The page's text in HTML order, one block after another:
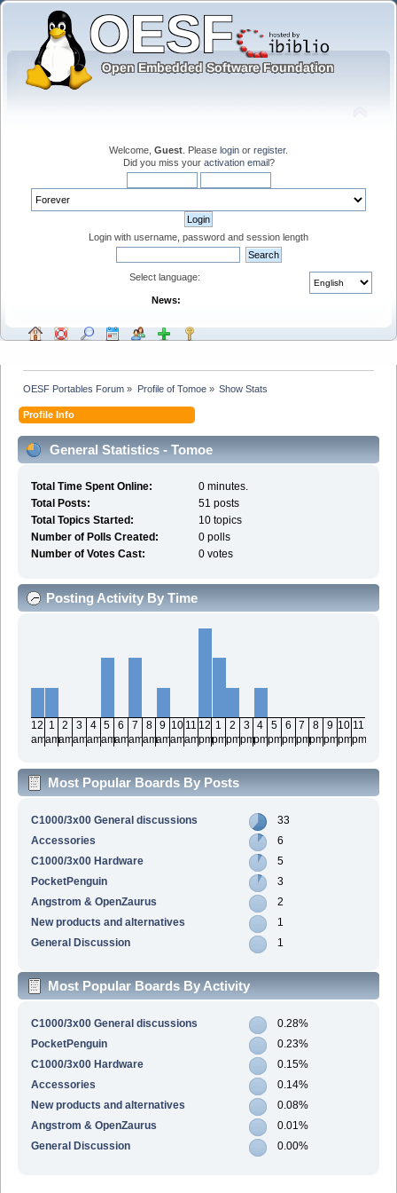
Welcome, Guest . Please login or register.
Did you miss your activation email?
Login with username, password and session length
Select language:
News:
OESF Portables Forum » Profile of Tomoe» Show Stats
Profile Info
General Statistics - Tomoe
Total Time Spent Online:
0 minutes.
Total Posts:
51 posts
Total Topics Started:
10 topics
Number of Polls Created:
0 polls
Number of Votes Cast:
0 votes
Posting Activity By Time
12
am
1
am
2
am
3
am
4
am
5
am
6
am
7
am
8
am
9
am
10
am
11
am
12
pm
1
pm
2
pm
3
pm
4
pm
5
pm
6
pm
7
pm
8
pm
9
pm
10
pm
11
pm
Most Popular Boards By Posts
C1000/3x00 General discussions
33
Accessories
6
C1000/3x00 Hardware
5
PocketPenguin
3
Angstrom & OpenZaurus
2
New products and alternatives
1
General Discussion
1
Most Popular Boards By Activity
C1000/3x00 General discussions
0.28%
PocketPenguin
0.23%
C1000/3x00 Hardware
0.15%
Accessories
0.14%
New products and alternatives
0.08%
Angstrom & OpenZaurus
0.01%
General Discussion
0.00%